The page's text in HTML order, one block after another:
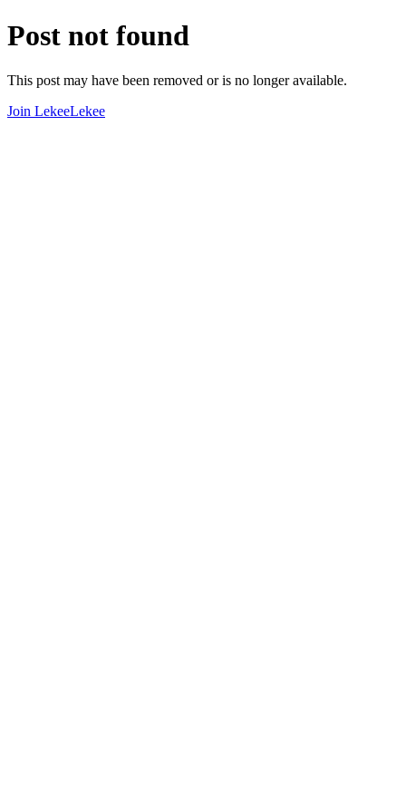
Post not found
This post may have been removed or is no longer available.
Join LekeeLekee